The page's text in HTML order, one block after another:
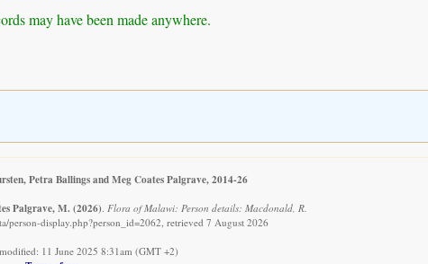
may have been made anywhere.
Petra Ballings and Meg Coates Palgrave, 2014-26
Palgrave, M. (2026) Flora of Malawi: Person details: Macdonald, R.
person-display.php?person_id=2062, retrieved 7 August 2026
11 June 2025 8:31am (GMT +2)